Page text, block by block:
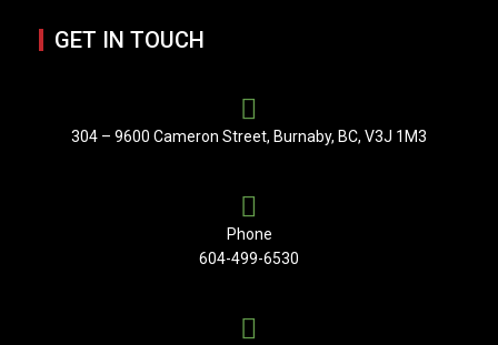
GET IN TOUCH
304 – 9600 Cameron Street, Burnaby, BC, V3J 1M3
Phone
604-499-6530